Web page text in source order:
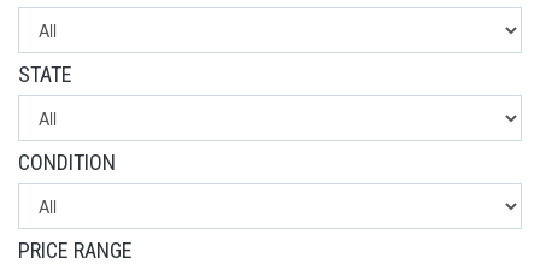
STATE
CONDITION
PRICE RANGE